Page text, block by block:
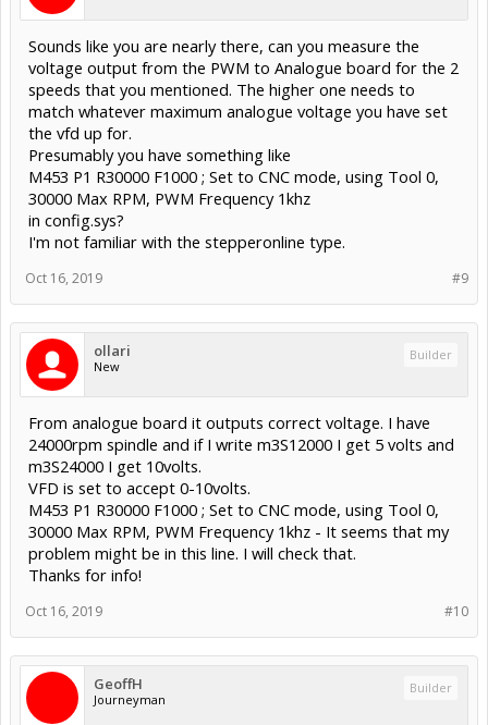
Sounds like you are nearly there, can you measure the
voltage output from the PWM to Analogue board for the 2
speeds that you mentioned. The higher one needs to
match whatever maximum analogue voltage you have set
the vfd up for.
Presumably you have something like
M453 P1 R30000 F1000 ; Set to CNC mode, using Tool 0,
30000 Max RPM, PWM Frequency 1khz
in config.sys?
I'm not familiar with the stepperonline type.
#9
Oct 16, 2019
ollari
New
Builder
From analogue board it outputs correct voltage. I have
24000rpm spindle and if I write m3S12000 I get 5 volts and
m3S24000 I get 10volts.
VFD is set to accept 0-10volts.
M453 P1 R30000 F1000 ; Set to CNC mode, using Tool 0,
30000 Max RPM, PWM Frequency 1khz - It seems that my
problem might be in this line. I will check that.
Thanks for info!
#10
Oct 16, 2019
GeoffH
Journeyman
Builder